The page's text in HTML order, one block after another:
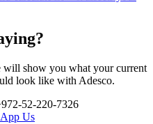
will show you what your current
look like with Adesco.
52-220-7326
Us